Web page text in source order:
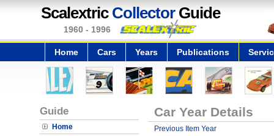
Scalextric CollectorGuide
1960 - 1996
Home Cars Years Publications
Guide
Home
Car Year Details
Previous Item Year